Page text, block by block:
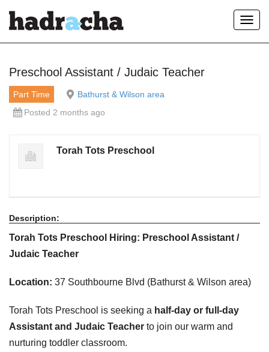
Our Blog
Preschool Assistant / Judaic Teacher
Part Time
Bathurst & Wilson area
Posted 2 months ago
Torah Tots Preschool
Description:
Torah Tots Preschool Hiring: Preschool Assistant /
Judaic Teacher
Location: 37 Southbourne Blvd (Bathurst & Wilson area)
Torah Tots Preschool is seeking a half-day or full-day
Assistant and Judaic Teacher to join our warm and
nurturing toddler classroom.